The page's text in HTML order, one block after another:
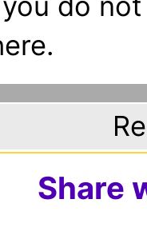
Share